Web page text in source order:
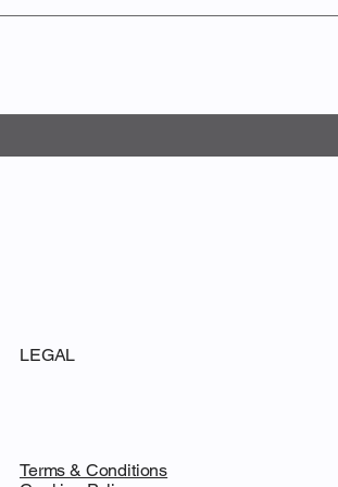
LEGAL
Terms & Conditions